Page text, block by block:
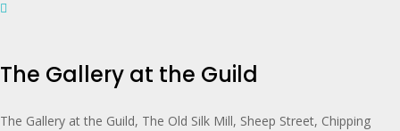
The Gallery at the Guild
The Gallery at the Guild, The Old Silk Mill, Sheep Street, Chipping